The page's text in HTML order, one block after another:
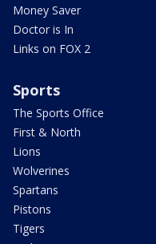
Money Saver
Doctor is In
Links on FOX 2
Sports
The Sports Office
First & North
Lions
Wolverines
Spartans
Pistons
Tigers